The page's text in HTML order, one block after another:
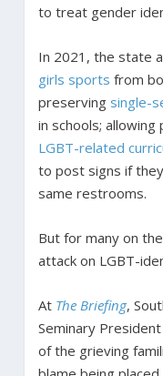
to treat gender
In 2021, the state
girls sports from
preserving single-
in schools;
LGBT-related
to post signs if
same restrooms.
But for many on
attack on LGBT-
At The Briefing,
Seminary
of the grieving